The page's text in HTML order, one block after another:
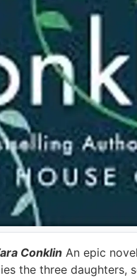
Conklin An epic
the three daughters,